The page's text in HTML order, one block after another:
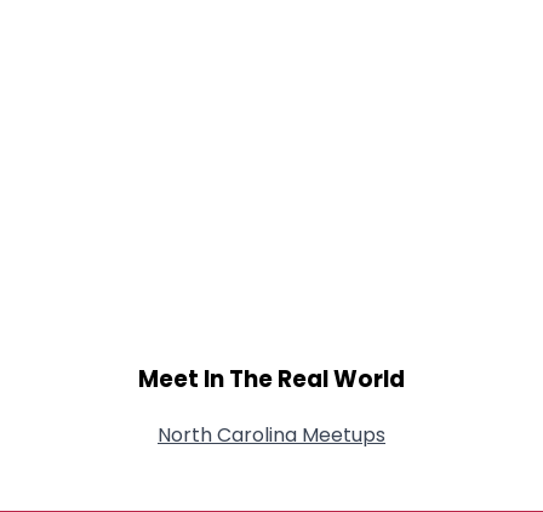
Meet In The Real World
North Carolina Meetups